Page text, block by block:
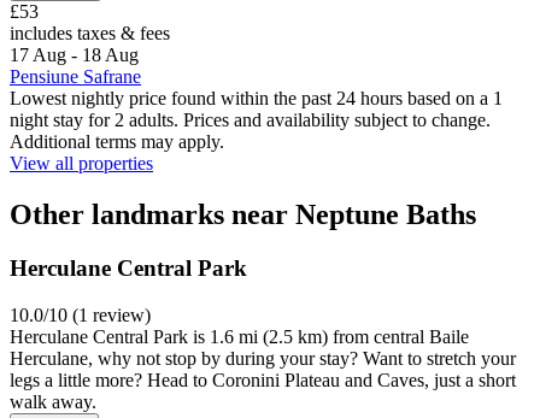
£53
includes taxes & fees
17 Aug - 18 Aug
Pensiune Safrane
Lowest nightly price found within the past 24 hours based on a 1
night stay for 2 adults. Prices and availability subject to change.
Additional terms may apply.
View all properties
Other landmarks near Neptune Baths
Herculane Central Park
10.0/10 (1 review)
Herculane Central Park is 1.6 mi (2.5 km) from central Baile
Herculane, why not stop by during your stay? Want to stretch your
legs a little more? Head to Coronini Plateau and Caves, just a short
walk away.